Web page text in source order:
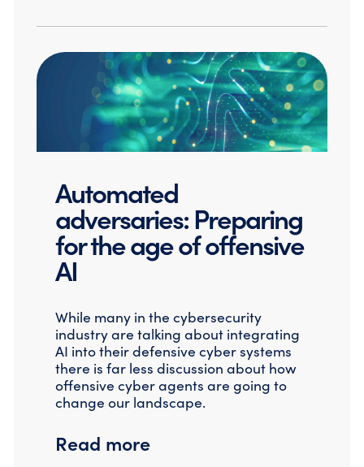
Automated
adversaries: Preparing
for the age of offensive
AI
While many in the cybersecurity
industry are talking about integrating
AI into their defensive cyber systems
there is far less discussion about how
offensive cyber agents are going to
change our landscape.
Read more